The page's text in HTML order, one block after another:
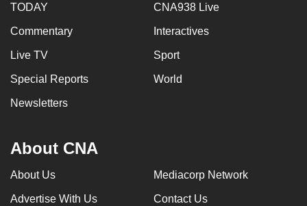
TODAY CNA938 Live
Commentary Interactives
Live TV Sport
Special Reports World
Newsletters
About CNA
About Us Mediacorp Network
Advertise With Us Contact Us